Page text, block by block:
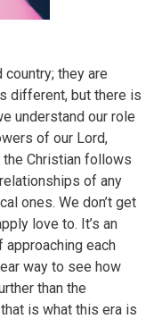
they are
different, but there is
understand our role
of our Lord,
Christian follows
of any
ones. We don’t get
love to. It’s an
approaching each
way to see how
than the
is what this era is